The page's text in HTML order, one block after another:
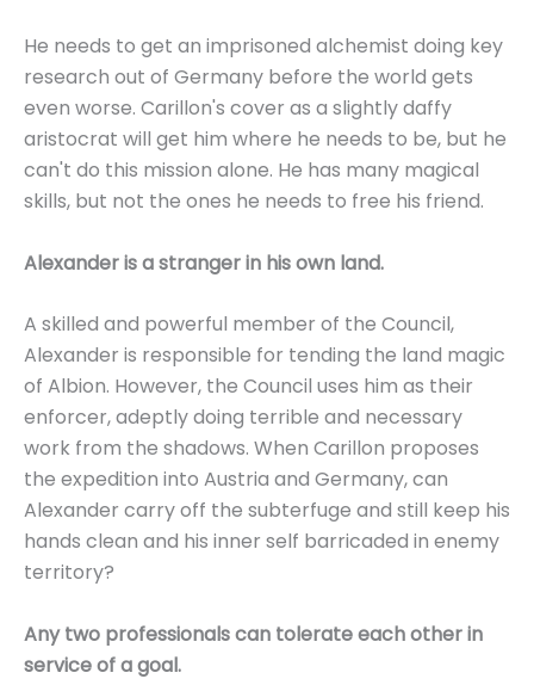
He needs to get an imprisoned alchemist doing key
research out of Germany before the world gets
even worse. Carillon's cover as a slightly daffy
aristocrat will get him where he needs to be, but he
can't do this mission alone. He has many magical
skills, but not the ones he needs to free his friend.
Alexander is a stranger in his own land.
A skilled and powerful member of the Council,
Alexander is responsible for tending the land magic
of Albion. However, the Council uses him as their
enforcer, adeptly doing terrible and necessary
work from the shadows. When Carillon proposes
the expedition into Austria and Germany, can
Alexander carry off the subterfuge and still keep his
hands clean and his inner self barricaded in enemy
territory?
Any two professionals can tolerate each other in
service of a goal.